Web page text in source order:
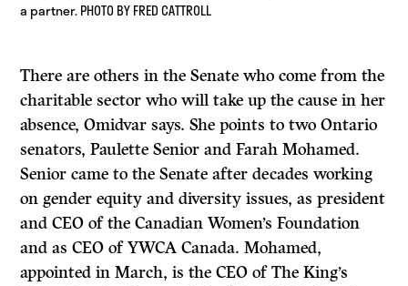
a partner. PHOTO BY FRED CATTROLL
There are others in the Senate who come from the
charitable sector who will take up the cause in her
absence, Omidvar says. She points to two Ontario
senators, Paulette Senior and Farah Mohamed.
Senior came to the Senate after decades working
on gender equity and diversity issues, as president
and CEO of the Canadian Women’s Foundation
and as CEO of YWCA Canada. Mohamed,
appointed in March, is the CEO of The King’s